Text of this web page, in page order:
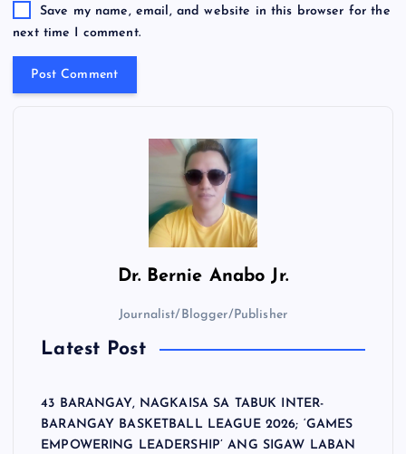
Save my name, email, and website in this browser for the
next time I comment.
Dr. Bernie Anabo Jr.
Journalist/Blogger/Publisher
Latest Post
43 BARANGAY, NAGKAISA SA TABUK INTER-
BARANGAY BASKETBALL LEAGUE 2026; ‘GAMES
EMPOWERING LEADERSHIP’ ANG SIGAW LABAN